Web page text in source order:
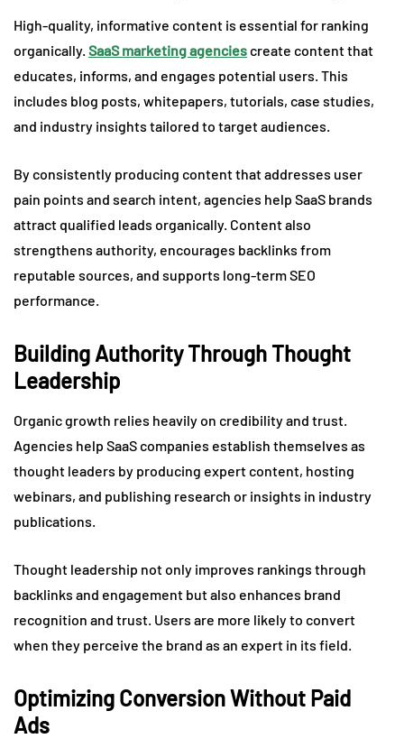
High-quality, informative content is essential for ranking
organically. SaaS marketing agenciescreate content that
educates, informs, and engages potential users. This
includes blog posts, whitepapers, tutorials, case studies,
and industry insights tailored to target audiences.
By consistently producing content that addresses user
pain points and search intent, agencies help SaaS brands
attract qualified leads organically. Content also
strengthens authority, encourages backlinks from
reputable sources, and supports long-term SEO
performance.
Building Authority Through Thought
Leadership
Organic growth relies heavily on credibility and trust.
Agencies help SaaS companies establish themselves as
thought leaders by producing expert content, hosting
webinars, and publishing research or insights in industry
publications.
Thought leadership not only improves rankings through
backlinks and engagement but also enhances brand
recognition and trust. Users are more likely to convert
when they perceive the brand as an expert in its field.
Optimizing Conversion Without Paid
Ads